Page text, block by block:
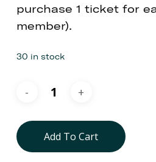
purchase 1 ticket for
member).
30 in stock
Add To Cart